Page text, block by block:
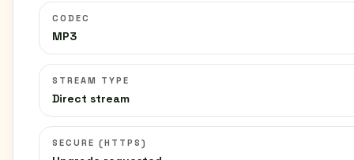
CODEC
MP3
STREAM TYPE
Direct stream
SECURE (HTTPS)